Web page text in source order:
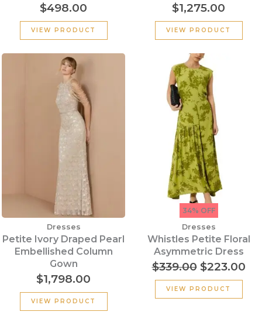
$498.00
VIEW PRODUCT
$1,275.00
VIEW PRODUCT
Dresses
Petite Ivory Draped Pearl
Embellished Column
Gown
$1,798.00
VIEW PRODUCT
34% OFF
Dresses
Whistles Petite Floral
Asymmetric Dress
$339.00
Original
price
was:
$339.00.
$223.00
VIEW PRODUCT